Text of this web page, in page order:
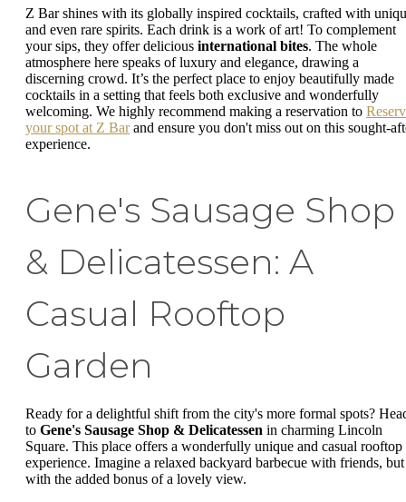
Z Bar shines with its globally inspired cocktails, crafted with
and even rare spirits. Each drink is a work of art! To complement
your sips, they offer delicious international bites. The whole
atmosphere here speaks of luxury and elegance, drawing a
discerning crowd. It’s the perfect place to enjoy beautifully made
cocktails in a setting that feels both exclusive and wonderfully
welcoming. We highly recommend making a reservation to
your spot at Z Barand ensure you don't miss out on this sought-
experience.
Gene's Sausage Shop
& Delicatessen: A
Casual Rooftop
Garden
Ready for a delightful shift from the city's more formal spots?
to Gene's Sausage Shop & Delicatessen in charming Lincoln
Square. This place offers a wonderfully unique and casual rooftop
experience. Imagine a relaxed backyard barbecue with friends, but
with the added bonus of a lovely view.